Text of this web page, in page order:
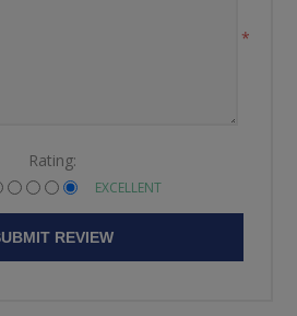
*
Rating:
EXCELLENT
REVIEW